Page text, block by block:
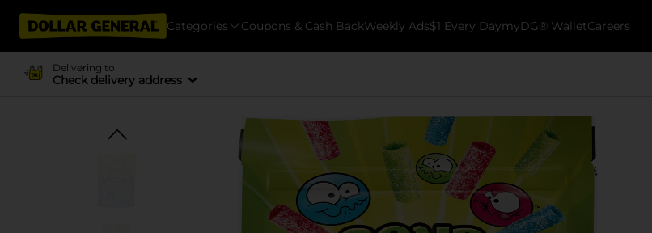
Categories Coupons & Cash BackWeekly Ads$1 Every DaymyDG® WalletCareers
Delivering to
Check delivery address